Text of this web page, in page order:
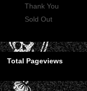
Thank You
Sold Out
Total Pageviews